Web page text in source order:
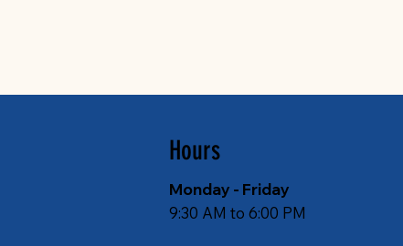
Hours
Monday - Friday
9:30 AM to 6:00 PM